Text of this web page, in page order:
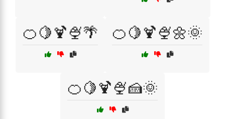
🍊🍋🍹🍨🌴 🍊🍋🍹🍨🌼🌞
🍊🍋🍹🍨🍰🌞